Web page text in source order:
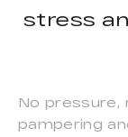
stress
No pressure,
pampering